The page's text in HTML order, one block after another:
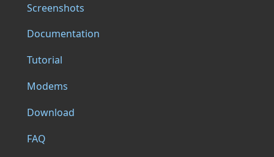
Screenshots
Documentation
Tutorial
Modems
Download
FAQ